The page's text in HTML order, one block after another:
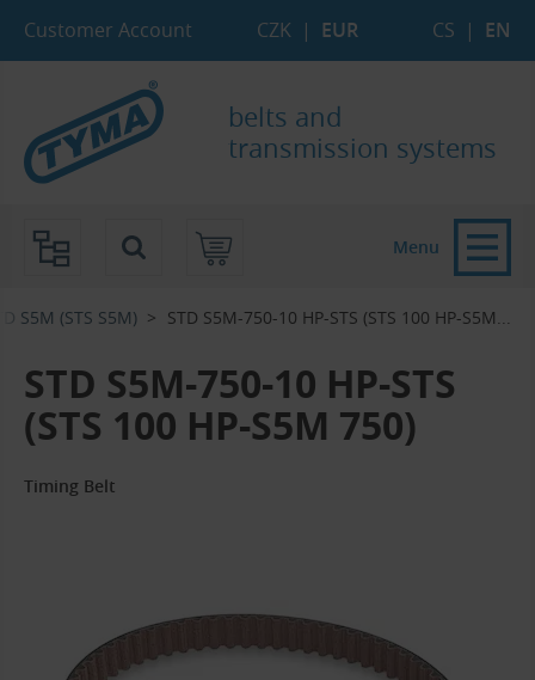
Customer Account CZK | EUR CS | EN
belts and
transmission systems
S5M (STS S5M) STD S5M-750-10 HP-STS (STS 100 HP-S5M...‎
STD S5M-750-10 HP-STS
(STS 100 HP-S5M 750)
Timing Belt
Menu